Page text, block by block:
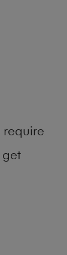
require
get